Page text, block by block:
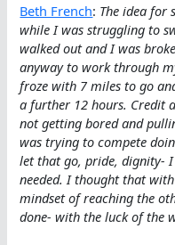
Beth French: The idea for
while I was struggling to
walked out and I was
anyway to work through
froze with 7 miles to go
a further 12 hours. Credit
not getting bored and
was trying to compete
let that go, pride, dignity-
needed. I thought that
mindset of reaching the
done- with the luck of the